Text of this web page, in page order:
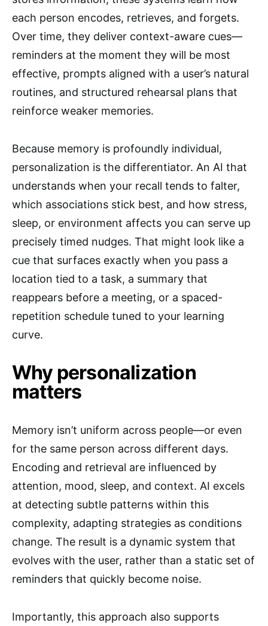
each person encodes, retrieves, and forgets.
Over time, they deliver context-aware cues—
reminders at the moment they will be most
effective, prompts aligned with a user’s natural
routines, and structured rehearsal plans that
reinforce weaker memories.
Because memory is profoundly individual,
personalization is the differentiator. An AI that
understands when your recall tends to falter,
which associations stick best, and how stress,
sleep, or environment affects you can serve up
precisely timed nudges. That might look like a
cue that surfaces exactly when you pass a
location tied to a task, a summary that
reappears before a meeting, or a spaced-
repetition schedule tuned to your learning
curve.
Why personalization
matters
Memory isn’t uniform across people—or even
for the same person across different days.
Encoding and retrieval are influenced by
attention, mood, sleep, and context. AI excels
at detecting subtle patterns within this
complexity, adapting strategies as conditions
change. The result is a dynamic system that
evolves with the user, rather than a static set of
reminders that quickly become noise.
Importantly, this approach also supports